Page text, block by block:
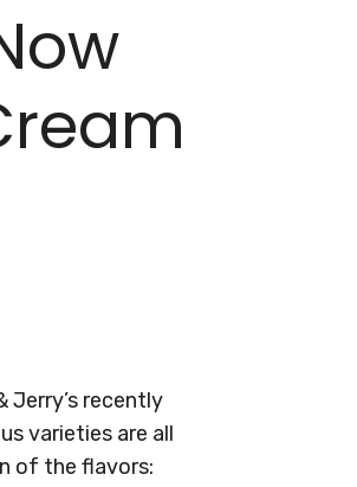
recently
varieties are all
of the flavors: